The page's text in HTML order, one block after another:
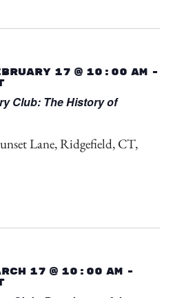
Club: The History of
17 @ 10:00 am-
Lane, Ridgefield, CT,
17 @ 10:00 am-